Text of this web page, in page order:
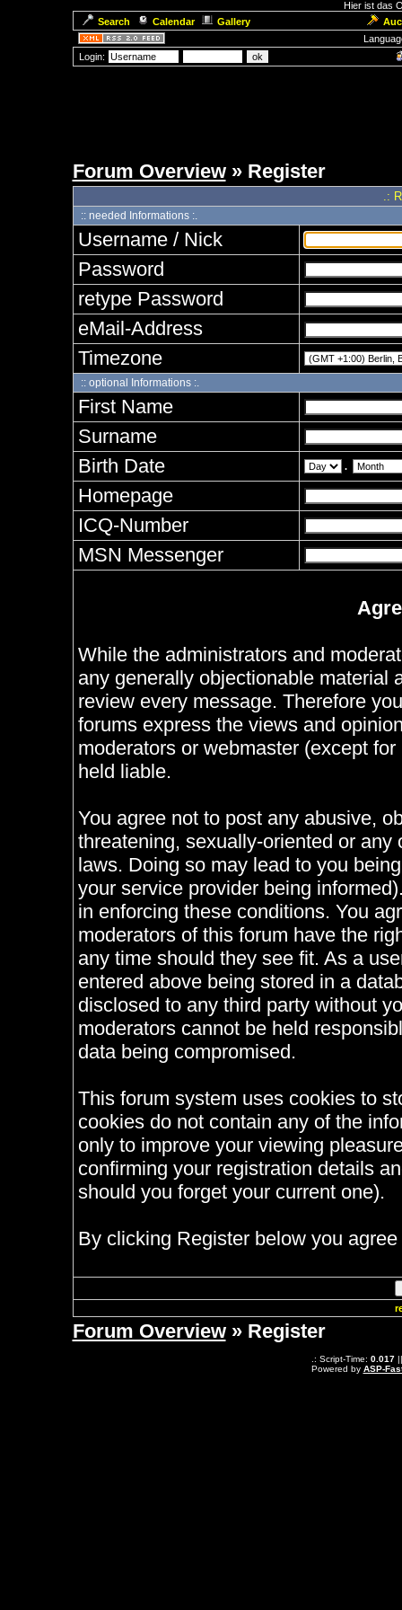
Hier ist das
Search
Calendar Gallery
Login:
Forum Overview» Register
.:
:: needed Informations :.
Username / Nick
Password
retype Password
eMail-Address
Timezone
:: optional Informations :.
First Name
Surname
Birth Date
.
Homepage
ICQ-Number
MSN Messenger
While the administrators and
any generally objectionable material
review every message. Therefore
forums express the views and
moderators or webmaster (except
held liable.
You agree not to post any abusive,
threatening, sexually-oriented or
laws. Doing so may lead to you
your service provider being
in enforcing these conditions. You
moderators of this forum have the
any time should they see fit. As a
entered above being stored in a
disclosed to any third party without
moderators cannot be held
data being compromised.
This forum system uses cookies to
cookies do not contain any of the
only to improve your viewing
confirming your registration details
should you forget your current one).
By clicking Register below you
Forum Overview» Register
.: Script-Time: 0.017||
Powered by ASP-